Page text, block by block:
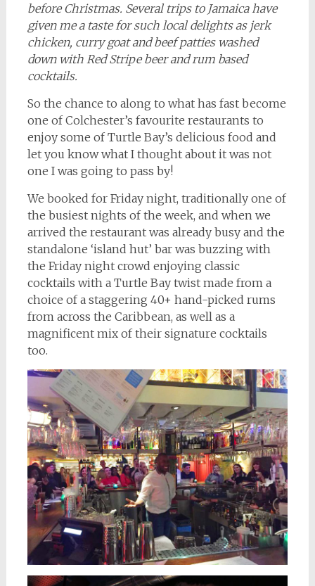
before Christmas. Several trips to Jamaica have
given me a taste for such local delights as jerk
chicken, curry goat and beef patties washed
down with Red Stripe beer and rum based
cocktails.
So the chance to along to what has fast become
one of Colchester’s favourite restaurants to
enjoy some of Turtle Bay’s delicious food and
let you know what I thought about it was not
one I was going to pass by!
We booked for Friday night, traditionally one of
the busiest nights of the week, and when we
arrived the restaurant was already busy and the
standalone ‘island hut’ bar was buzzing with
the Friday night crowd enjoying classic
cocktails with a Turtle Bay twist made from a
choice of a staggering 40+ hand-picked rums
from across the Caribbean, as well as a
magnificent mix of their signature cocktails
too.